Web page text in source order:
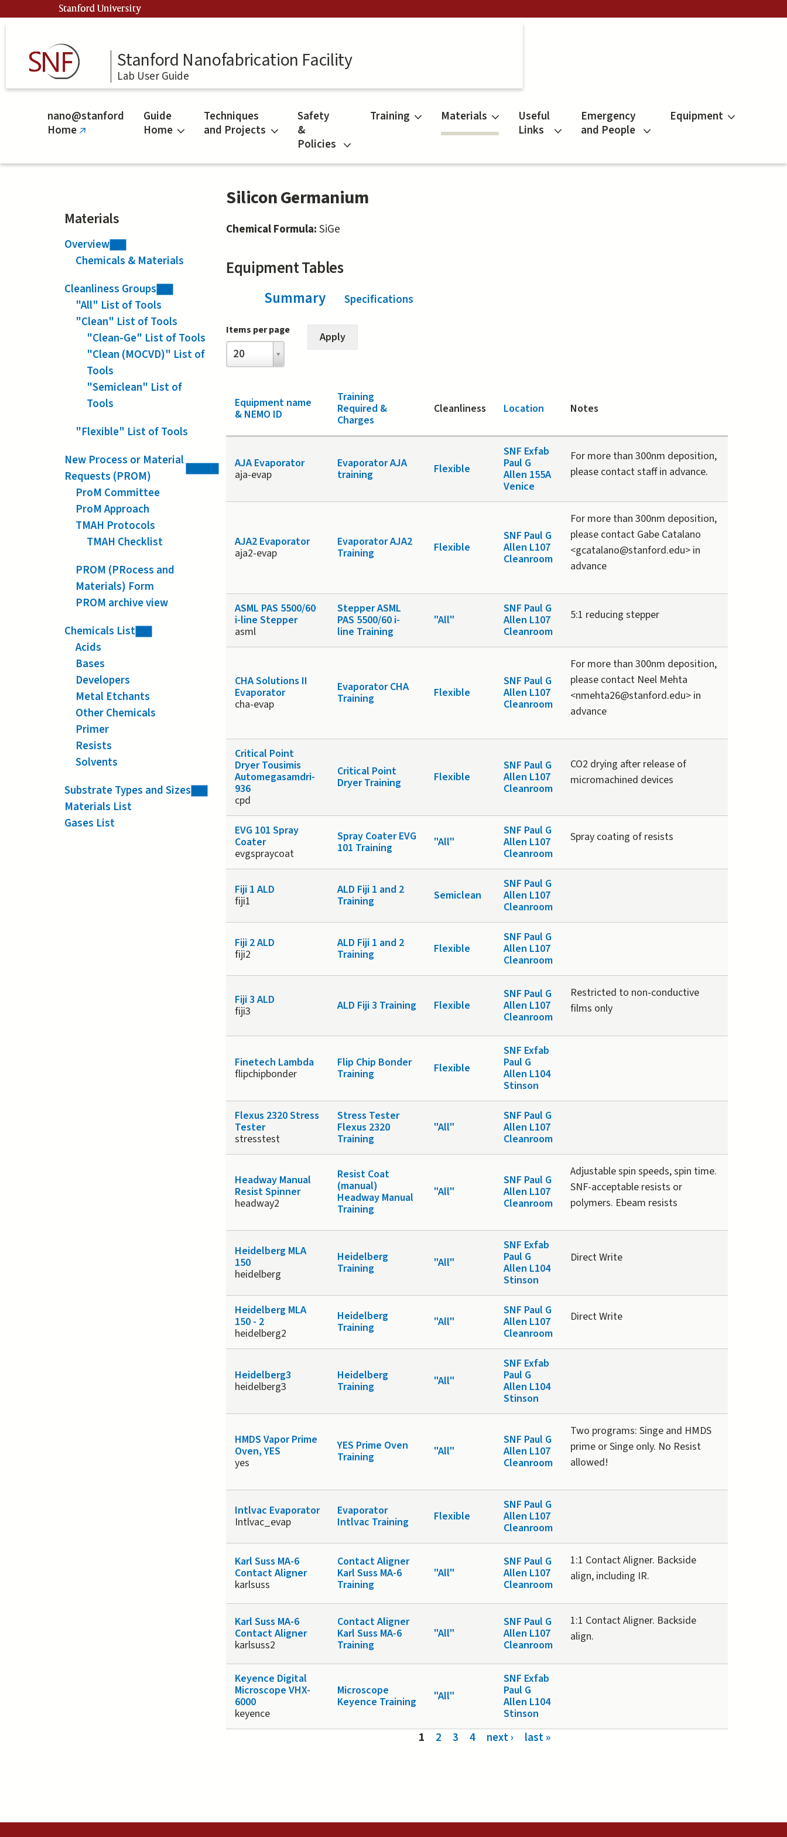
to
Stanford University
Stanford Nanofabrication Facility
Lab User Guide
nano@stanford
Home(link
external)
Guide
Home
Techniques
and Projects
Safety
&
Policies
Training Materials
Useful
Links
Emergency
and People
Equipment
Materials
Overview
Chemicals & Materials
Cleanliness Groups
"All" List of Tools
"Clean" List of Tools
"Clean-Ge" List of Tools
"Clean (MOCVD)" List of
Tools
"Semiclean" List of
Tools
"Flexible" List of Tools
New Process or Material
Requests (PROM)
ProM Committee
ProM Approach
TMAH Protocols
TMAH Checklist
PROM (PRocess and
Materials) Form
PROM archive view
Chemicals List
Acids
Bases
Developers
Metal Etchants
Other Chemicals
Primer
Resists
Solvents
Substrate Types and Sizes
Materials List
Gases List
Silicon Germanium
Chemical Formula:SiGe
Equipment Tables
Summary(active tab)
Specifications
Items per page
20
Items
per
page
Equipment name
& NEMO ID
Training
Required &
Charges
Cleanliness Location Notes
AJA Evaporator
aja-evap
Evaporator AJA
training
Flexible
SNF Exfab
Paul G
Allen 155A
Venice
For more than 300nm deposition,
please contact staff in advance.
AJA2 Evaporator
aja2-evap
Evaporator AJA2
Training
Flexible
SNF Paul G
Allen L107
Cleanroom
For more than 300nm deposition,
please contact Gabe Catalano
<gcatalano@stanford.edu> in
advance
ASML PAS 5500/60
i-line Stepper
asml
Stepper ASML
PAS 5500/60 i-
line Training
"All"
SNF Paul G
Allen L107
Cleanroom
5:1 reducing stepper
CHA Solutions II
Evaporator
cha-evap
Evaporator CHA
Training
Flexible
SNF Paul G
Allen L107
Cleanroom
For more than 300nm deposition,
please contact Neel Mehta
<nmehta26@stanford.edu> in
advance
Critical Point
Dryer Tousimis
Automegasamdri-
936
cpd
Critical Point
Dryer Training
Flexible
SNF Paul G
Allen L107
Cleanroom
CO2 drying after release of
micromachined devices
EVG 101 Spray
Coater
evgspraycoat
Spray Coater EVG
101 Training
"All"
SNF Paul G
Allen L107
Cleanroom
Spray coating of resists
Fiji 1 ALD
fiji1
ALD Fiji 1 and 2
Training
Semiclean
SNF Paul G
Allen L107
Cleanroom
Fiji 2 ALD
fiji2
ALD Fiji 1 and 2
Training
Flexible
SNF Paul G
Allen L107
Cleanroom
Fiji 3 ALD
fiji3
ALD Fiji 3 Training Flexible
SNF Paul G
Allen L107
Cleanroom
Restricted to non-conductive
films only
Finetech Lambda
flipchipbonder
Flip Chip Bonder
Training
Flexible
SNF Exfab
Paul G
Allen L104
Stinson
Flexus 2320 Stress
Tester
stresstest
Stress Tester
Flexus 2320
Training
"All"
SNF Paul G
Allen L107
Cleanroom
Headway Manual
Resist Spinner
headway2
Resist Coat
(manual)
Headway Manual
Training
"All"
SNF Paul G
Allen L107
Cleanroom
Adjustable spin speeds, spin time.
SNF-acceptable resists or
polymers. Ebeam resists
Heidelberg MLA
150
heidelberg
Heidelberg
Training
"All"
SNF Exfab
Paul G
Allen L104
Stinson
Direct Write
Heidelberg MLA
150 - 2
heidelberg2
Heidelberg
Training
"All"
SNF Paul G
Allen L107
Cleanroom
Direct Write
Heidelberg3
heidelberg3
Heidelberg
Training
"All"
SNF Exfab
Paul G
Allen L104
Stinson
HMDS Vapor Prime
Oven, YES
yes
YES Prime Oven
Training
"All"
SNF Paul G
Allen L107
Cleanroom
Two programs: Singe and HMDS
prime or Singe only. No Resist
allowed!
Intlvac Evaporator
Intlvac_evap
Evaporator
Intlvac Training
Flexible
SNF Paul G
Allen L107
Cleanroom
Karl Suss MA-6
Contact Aligner
karlsuss
Contact Aligner
Karl Suss MA-6
Training
"All"
SNF Paul G
Allen L107
Cleanroom
1:1 Contact Aligner. Backside
align, including IR.
Karl Suss MA-6
Contact Aligner
karlsuss2
Contact Aligner
Karl Suss MA-6
Training
"All"
SNF Paul G
Allen L107
Cleanroom
1:1 Contact Aligner. Backside
align.
Keyence Digital
Microscope VHX-
6000
keyence
Microscope
Keyence Training
"All"
SNF Exfab
Paul G
Allen L104
Stinson
1 2 3 4 next › last »